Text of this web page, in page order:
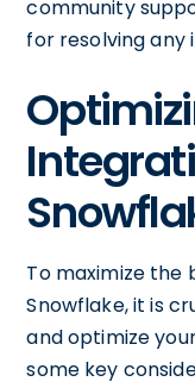
community
for resolving any
To maximize the
Snowflake, it is
and optimize
some key